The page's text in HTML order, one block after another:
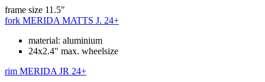
frame size 11.5"
fork MERIDA MATTS J. 24+
material: aluminium
24x2.4" max. wheelsize
rim MERIDA JR 24+